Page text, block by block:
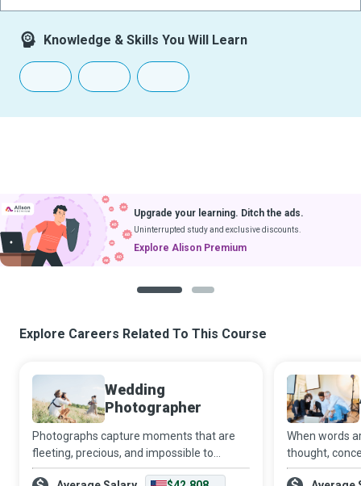
Knowledge & Skills You Will Learn
Upgrade your learning. Ditch the ads.
Uninterrupted study and exclusive discounts.
Explore Alison Premium
Explore Careers Related To This Course
Wedding
Photographer
Photographs capture moments that are
fleeting, precious, and impossible to
reproduce. A Wedding Photographer
When words
thought,
to complete